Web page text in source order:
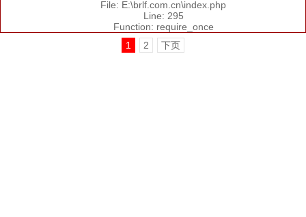
File: E:\brlf.com.cn\index.php
Line: 295
Function: require_once
1
2 下页